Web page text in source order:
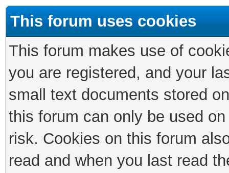
This forum uses cookies
This forum makes use of
you are registered, and your
small text documents stored
this forum can only be used
risk. Cookies on this forum
read and when you last read